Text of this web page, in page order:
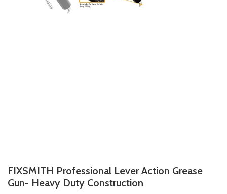
FIXSMITH Professional Lever Action Grease
Gun- Heavy Duty Construction